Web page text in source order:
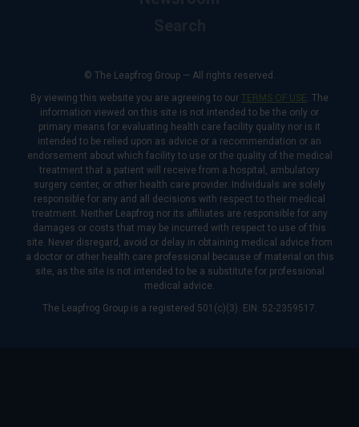
© The Leapfrog Group — All rights reserved.
By viewing this website you are agreeing to our TERMS OF USE. The
information viewed on this site is not intended to be the only or
primary means for evaluating health care facility quality nor is it
intended to be relied upon as advice or a recommendation or an
endorsement about which facility to use or the quality of the medical
treatment that a patient will receive from a hospital, ambulatory
surgery center, or other health care provider. Individuals are solely
responsible for any and all decisions with respect to their medical
treatment. Neither Leapfrog nor its affiliates are responsible for any
damages or costs that may be incurred with respect to use of this
site. Never disregard, avoid or delay in obtaining medical advice from
a doctor or other health care professional because of material on this
site, as the site is not intended to be a substitute for professional
medical advice.
The Leapfrog Group is a registered 501(c)(3). EIN: 52-2359517.